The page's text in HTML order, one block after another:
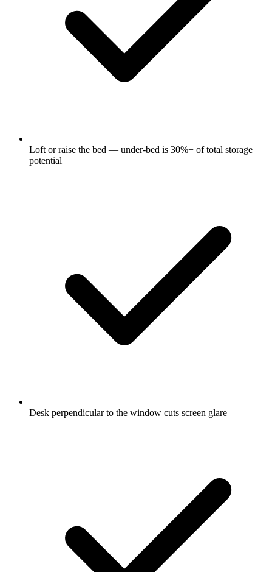
Loft or raise the bed — under-bed is 30%+ of total storage
potential
Desk perpendicular to the window cuts screen glare